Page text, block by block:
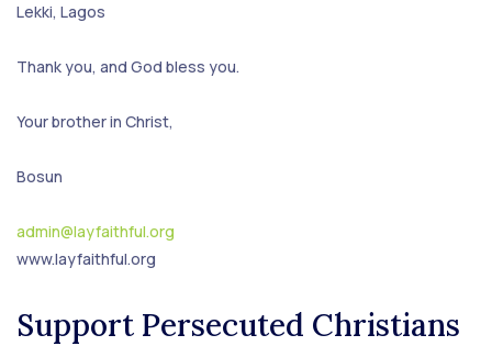
Lekki, Lagos
Thank you, and God bless you.
Your brother in Christ,
Bosun
admin@layfaithful.org
www.layfaithful.org
Support Persecuted Christians